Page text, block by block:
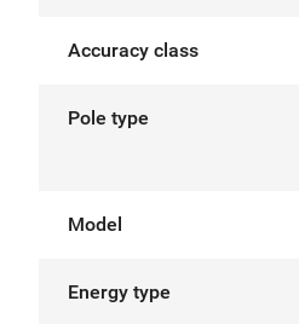
Accuracy class
Pole type
Model
Energy type